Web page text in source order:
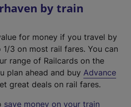
by train
for money if you travel by
3 on most rail fares. You can
range of Railcards on the
plan ahead and buy Advance
great deals on rail fares.
save money on your train